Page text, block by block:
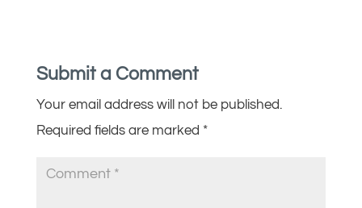
Submit a Comment
Your email address will not be published.
Required fields are marked *